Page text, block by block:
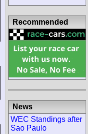
Recommended
News
WEC Standings after
Sao Paulo